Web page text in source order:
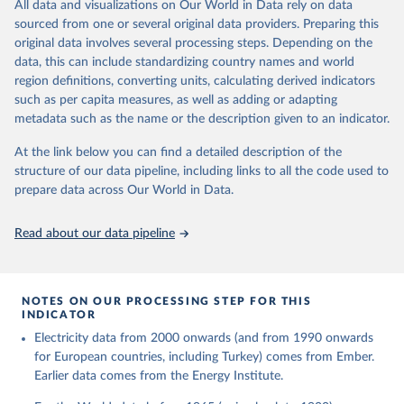
The rise and stall of world electricity
efficiency:1900–2017, results and insights for the
renewables transition, Energy, Volume 269, 2023,
126775, ISSN 0360-5442,
https://doi.org/10.1016/j.energy.2023.126775.
This is the citation of the original data obtained from the source,
prior to any processing or adaptation by Our World in Data. To cite
data downloaded from this page, please use the suggested citation
given in Reuse This Work below.
The historical electricity data in the United
Kingdom (2023) comes from the Digest of UK Energy
for Business, Energy & Industrial Strategy (BEIS).
All data and visualizations on Our World in Data rely on data
sourced from one or several original data providers. Preparing this
original data involves several processing steps. Depending on the
data, this can include standardizing country names and world
region definitions, converting units, calculating derived indicators
such as per capita measures, as well as adding or adapting
metadata such as the name or the description given to an indicator.
At the link below you can find a detailed description of the
structure of our data pipeline, including links to all the code used to
prepare data across Our World in Data.
Read about our data pipeline
NOTES ON OUR PROCESSING STEP FOR THIS
INDICATOR
Electricity data from 2000 onwards (and from 1990 onwards
for European countries, including Turkey) comes from Ember.
Earlier data comes from the Energy Institute.